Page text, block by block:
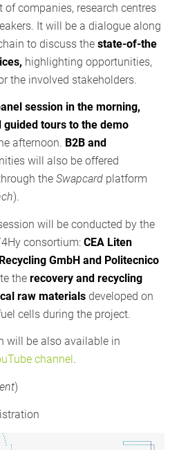
companies, research centres
It will be a dialogue along
to discuss the state-of-the
highlighting opportunities,
the involved stakeholders.
session in the morning,
tours to the demo
afternoon. B2B and
will also be offered
the Swapcardplatform
).
will be conducted by the
consortium: CEA Liten
GmbH and Politecnico
the recovery and recycling
raw materialsdeveloped on
cells during the project.
will be also available in
channel .
)